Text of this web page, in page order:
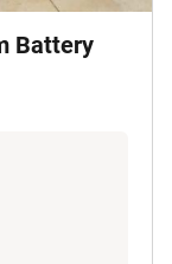
Battery